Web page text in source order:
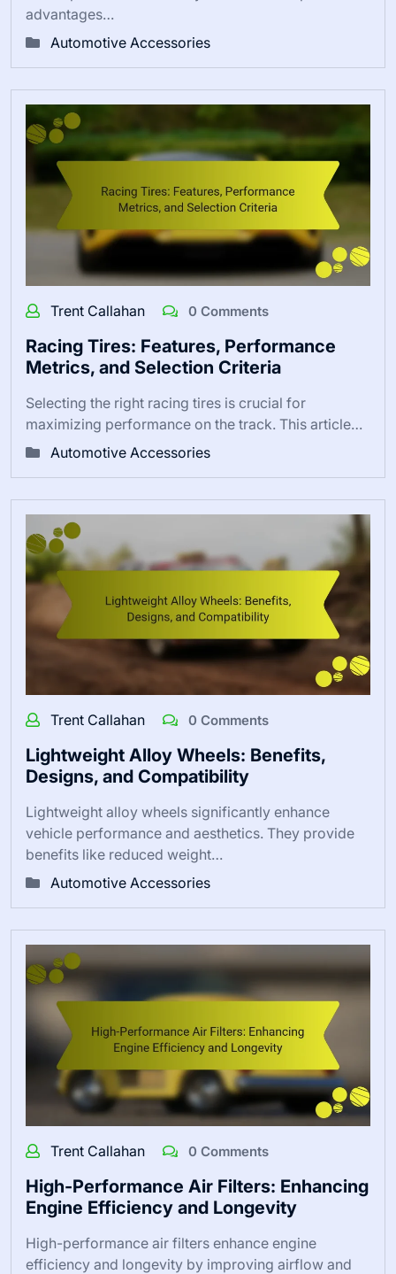
advantages…
Automotive Accessories
Trent Callahan 0 Comments
Racing Tires: Features, Performance
Metrics, and Selection Criteria
Selecting the right racing tires is crucial for
maximizing performance on the track. This article…
Automotive Accessories
Trent Callahan 0 Comments
Lightweight Alloy Wheels: Benefits,
Designs, and Compatibility
Lightweight alloy wheels significantly enhance
vehicle performance and aesthetics. They provide
benefits like reduced weight…
Automotive Accessories
Trent Callahan 0 Comments
High-Performance Air Filters: Enhancing
Engine Efficiency and Longevity
High-performance air filters enhance engine
efficiency and longevity by improving airflow and